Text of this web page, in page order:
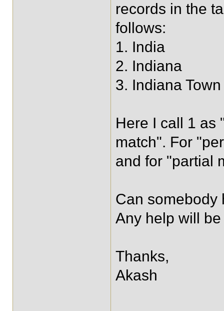
records in the
follows:
1. India
2. Indiana
3. Indiana Town
Here I call 1 as
match". For
and for "partial
Can somebody
Any help will
Thanks,
Akash